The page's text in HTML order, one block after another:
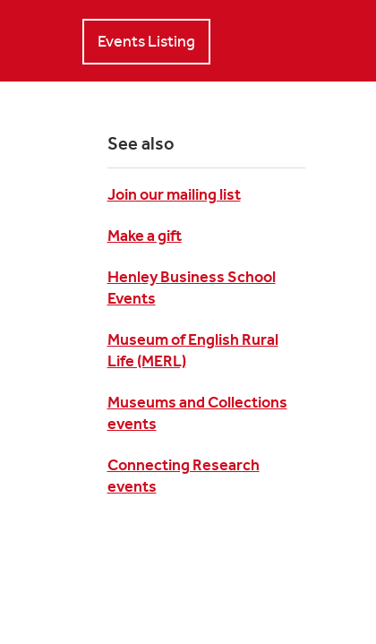
Events Listing
See also
Join our mailing list
Make a gift
Henley Business School
Events
Museum of English Rural
Life (MERL)
Museums and Collections
events
Connecting Research
events